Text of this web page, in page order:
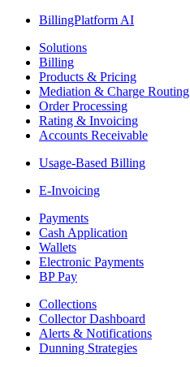
BillingPlatform AI
Solutions
Billing
Products & Pricing
Mediation & Charge Routing
Order Processing
Rating & Invoicing
Accounts Receivable
Usage-Based Billing
E-Invoicing
Payments
Cash Application
Wallets
Electronic Payments
BP Pay
Collections
Collector Dashboard
Alerts & Notifications
Dunning Strategies